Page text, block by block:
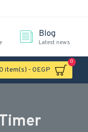
Blog
Latest news
item(s) - 0EGP
0